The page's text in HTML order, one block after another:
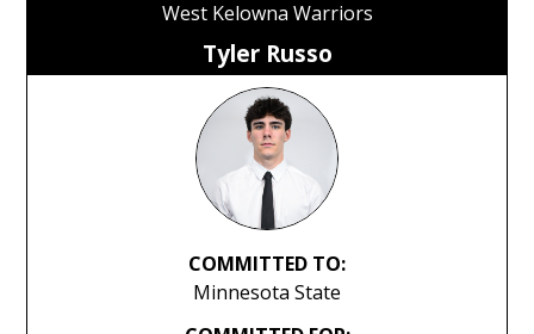
West Kelowna Warriors
Tyler Russo
COMMITTED TO:
Minnesota State